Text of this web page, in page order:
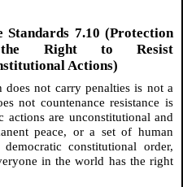
Standards 7.10 (Protection
Right to Resist
Actions)
not carry penalties is not a
not countenance resistance is
actions are unconstitutional and
peace, or a set of human
constitutional order,
in the world has the right